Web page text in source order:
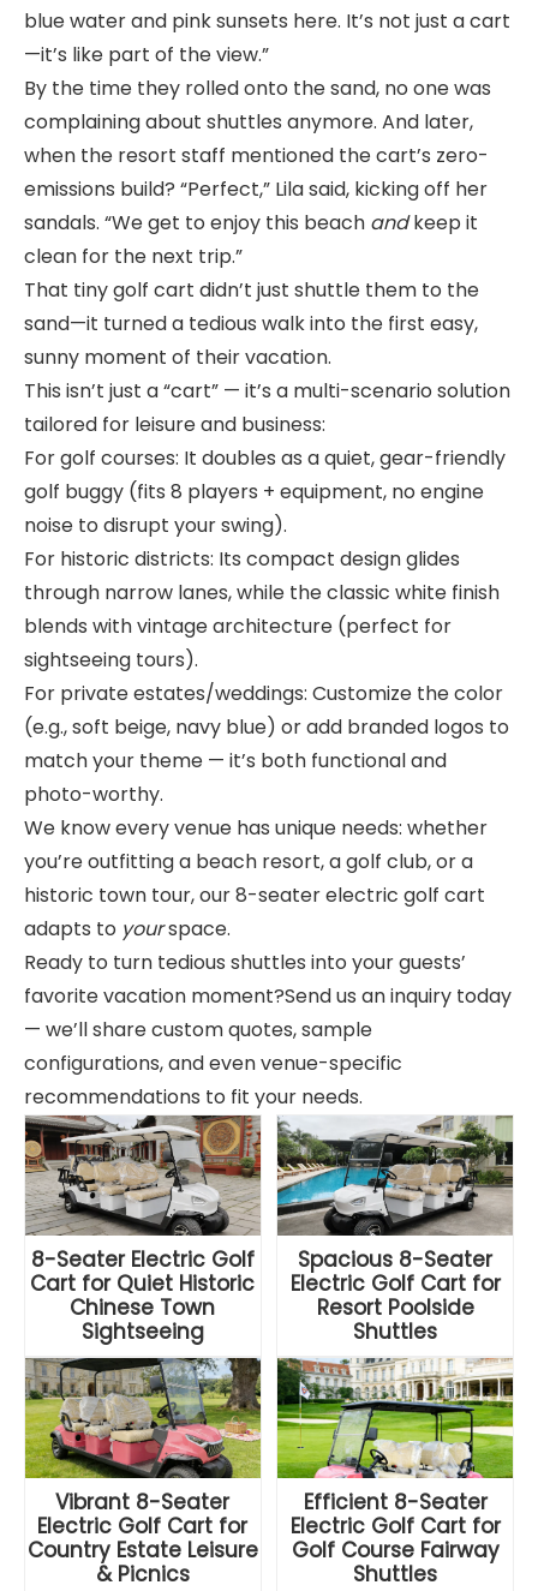
blue water and pink sunsets here. It’s not just a cart
—it’s like part of the view.”
By the time they rolled onto the sand, no one was
complaining about shuttles anymore. And later,
when the resort staff mentioned the cart’s zero-
emissions build? “Perfect,” Lila said, kicking off her
sandals. “We get to enjoy this beach andkeep it
clean for the next trip.”
That tiny golf cart didn’t just shuttle them to the
sand—it turned a tedious walk into the first easy,
sunny moment of their vacation.
This isn’t just a “cart” — it’s a multi-scenario solution
tailored for leisure and business:
For golf courses: It doubles as a quiet, gear-friendly
golf buggy (fits 8 players + equipment, no engine
noise to disrupt your swing).
For historic districts: Its compact design glides
through narrow lanes, while the classic white finish
blends with vintage architecture (perfect for
sightseeing tours).
For private estates/weddings: Customize the color
(e.g., soft beige, navy blue) or add branded logos to
match your theme — it’s both functional and
photo-worthy.
We know every venue has unique needs: whether
you’re outfitting a beach resort, a golf club, or a
historic town tour, our 8-seater electric golf cart
adapts to yourspace.
Ready to turn tedious shuttles into your guests’
favorite vacation moment?Send us an inquiry today
— we’ll share custom quotes, sample
configurations, and even venue-specific
recommendations to fit your needs.
8-Seater Electric Golf
Cart for Quiet Historic
Chinese Town
Sightseeing
Spacious 8-Seater
Electric Golf Cart for
Resort Poolside
Shuttles
Vibrant 8-Seater
Electric Golf Cart for
Country Estate Leisure
& Picnics
Efficient 8-Seater
Electric Golf Cart for
Golf Course Fairway
Shuttles